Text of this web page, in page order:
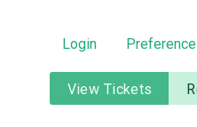
Login
View Tickets